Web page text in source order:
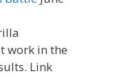
work in the
Link